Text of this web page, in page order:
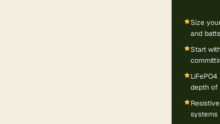
Size
and
Start
depth of
systems